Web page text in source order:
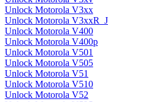
Unlock Motorola V3xx
Unlock Motorola V3xxR_J
Unlock Motorola V400
Unlock Motorola V400p
Unlock Motorola V501
Unlock Motorola V505
Unlock Motorola V51
Unlock Motorola V510
Unlock Motorola V52